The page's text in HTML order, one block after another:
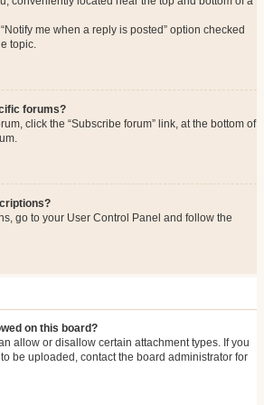
me when a reply is posted” option checked
topic.
forums?
click the “Subscribe forum” link, at the bottom of
go to your User Control Panel and follow the
on this board?
allow or disallow certain attachment types. If you
be uploaded, contact the board administrator for